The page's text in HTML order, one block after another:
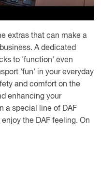
extras that can make a
A dedicated
to 'function' even
'fun' in your everyday
and comfort on the
enhancing your
a special line of DAF
the DAF feeling. On